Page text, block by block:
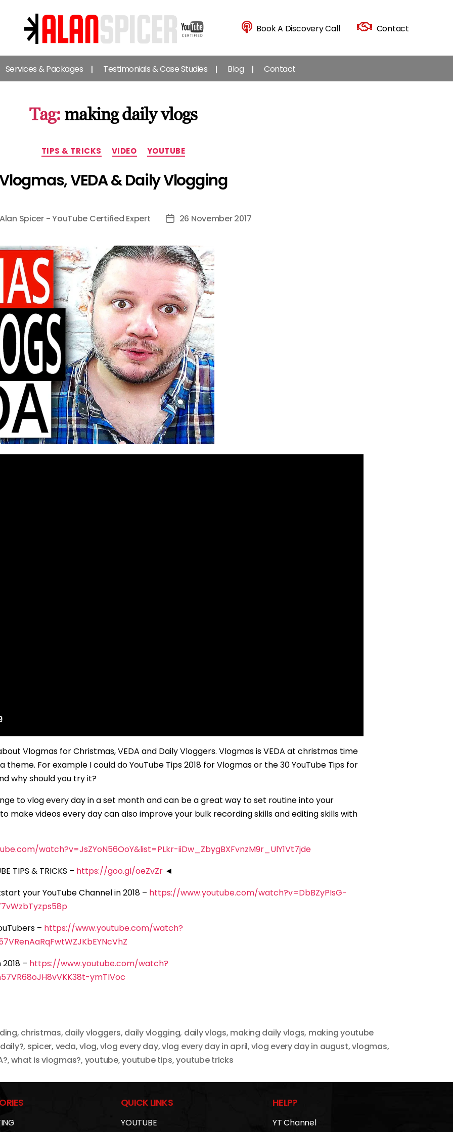
Alan
Spicer
-
YouTube
Expert
Book A Discovery Call Contact
Services & Packages Testimonials & Case Studies Blog Contact
Tag: making daily vlogs
Categories
TIPS & TRICKS VIDEO YOUTUBE
VEDA & Daily Vlogging
Spicer - YouTube Certified Expert
Post26 November 2017
Vlogmas for Christmas, VEDA and Daily Vloggers. Vlogmas is VEDA at christmas time
theme. For example I could do YouTube Tips 2018 for Vlogmas or the 30 YouTube Tips for
why should you try it?
to vlog every day in a set month and can be a great way to set routine into your
make videos every day can also improve your bulk recording skills and editing skills with
watch?v=JsZYoN56OoY&list=PLkr-iiDw_ZbygBXFvnzM9r_UlY1Vt7jde
TIPS & TRICKS – https://goo.gl/oeZvZr ◄
your YouTube Channel in 2018 – https://www.youtube.com/watch?v=DbBZyPIsG-
– https://www.youtube.com/watch?
– https://www.youtube.com/watch?
ymTIVoc
, christmas, daily vloggers, daily vlogging, daily vlogs, making daily vlogs, making youtube
, spicer, veda,vlog,vlog every day,vlog every day in april,vlog every day in august,vlogmas,
,what is vlogmas?, youtube,youtube tips,youtube tricks
QUICK LINKS
YOUTUBE
HELP?
YT Channel